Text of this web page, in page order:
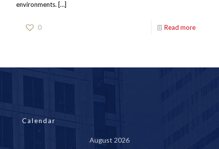
environments. […]
0 Read more
Calendar
August 2026